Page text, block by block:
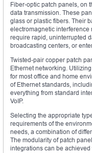
Fiber-optic patch panels, on
data transmission. These
glass or plastic fibers. Their
electromagnetic
require rapid, uninterrupted
broadcasting centers, or
Twisted-pair copper patch
Ethernet networking.
for most office and home
of Ethernet standards,
everything from standard
VoIP.
Selecting the appropriate
requirements of the
needs, a combination of
The modularity of patch
integrations can be